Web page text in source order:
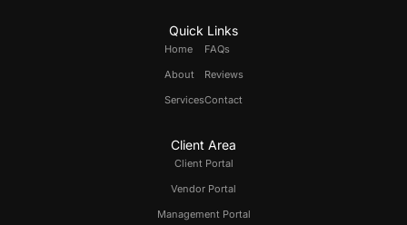
Quick Links
Home
About
Services
FAQs
Reviews
Contact
Client Area
Client Portal
Vendor Portal
Management Portal